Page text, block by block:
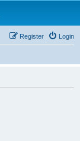
Login
Register